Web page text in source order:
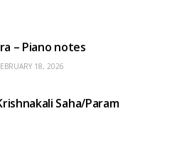
– Piano notes
18, 2026
Saha/Param